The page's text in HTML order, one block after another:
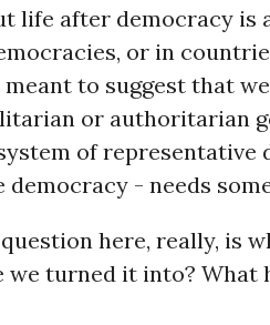
life after democracy is
or in
meant to suggest that
or authoritarian
of representative
- needs
here, really, is
we turned it into? What